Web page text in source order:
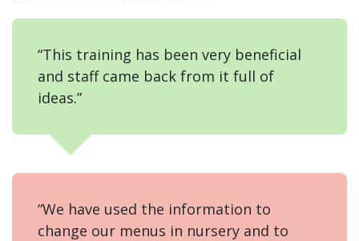
“This training has been very beneficial
and staff came back from it full of
ideas.”
“We have used the information to
change our menus in nursery and to